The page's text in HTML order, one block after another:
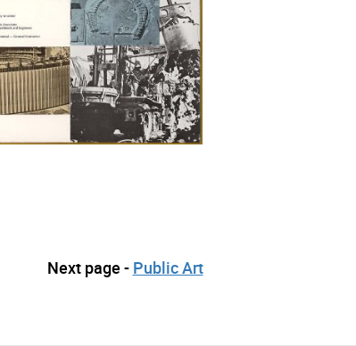
Next page - Public Art